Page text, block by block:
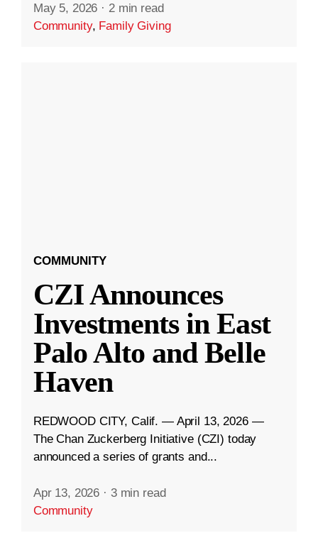
May 5, 2026 · 2 min read
Community, Family Giving
COMMUNITY
CZI Announces
Investments in East
Palo Alto and Belle
Haven
REDWOOD CITY, Calif. — April 13, 2026 —
The Chan Zuckerberg Initiative (CZI) today
announced a series of grants and...
Apr 13, 2026 · 3 min read
Community